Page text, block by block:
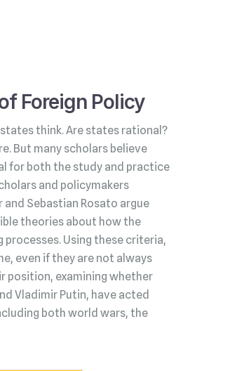
Foreign Policy
think. Are states rational?
But many scholars believe
for both the study and practice
and policymakers
Sebastian Rosato argue
theories about how the
Using these criteria,
even if they are not always
position, examining whether
Vladimir Putin, have acted
both world wars, the